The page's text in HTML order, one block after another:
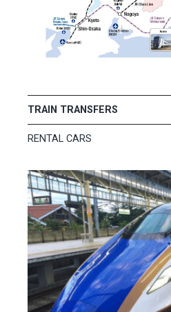
TRAIN TRANSFERS
RENTAL CARS